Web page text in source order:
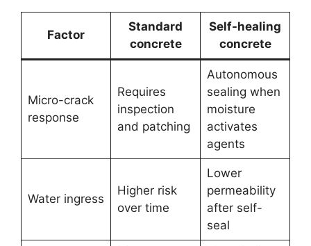
Factor
Standard
concrete
Self-healing
concrete
Micro-crack
response
Requires
inspection
and patching
Autonomous
sealing when
moisture
activates
agents
Water ingress
Higher risk
over time
Lower
permeability
after self-
seal